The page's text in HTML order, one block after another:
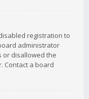
registration to
administrator
or disallowed the
Contact a board